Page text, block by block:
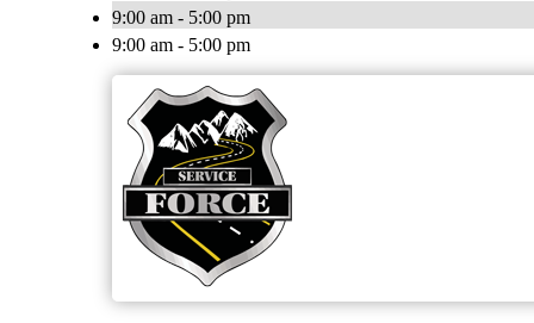
9:00 am - 5:00 pm
9:00 am - 5:00 pm